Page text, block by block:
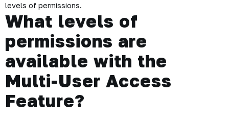
levels of permissions.
What levels of
permissions are
available with the
Multi-User Access
Feature?